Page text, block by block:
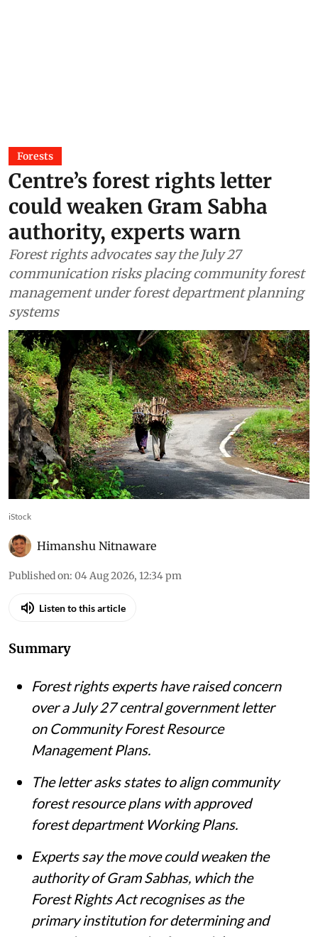
Forests
Centre’s forest rights letter
could weaken Gram Sabha
authority, experts warn
Forest rights advocates say the July 27
communication risks placing community forest
management under forest department planning
systems
iStock
Himanshu Nitnaware
Published on: 04 Aug 2026, 12:34 pm
Listen to this article
Summary
Forest rights experts have raised concern
over a July 27 central government letter
on Community Forest Resource
Management Plans.
The letter asks states to align community
forest resource plans with approved
forest department Working Plans.
Experts say the move could weaken the
authority of Gram Sabhas, which the
Forest Rights Act recognises as the
primary institution for determining and